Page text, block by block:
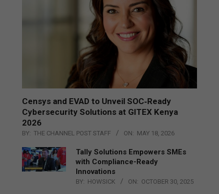
Censys and EVAD to Unveil SOC‑Ready
Cybersecurity Solutions at GITEX Kenya
2026
BY: THE CHANNEL POST STAFF ON: MAY 18, 2026
Tally Solutions Empowers SMEs
with Compliance-Ready
Innovations
BY: HOWSICK ON: OCTOBER 30, 2025